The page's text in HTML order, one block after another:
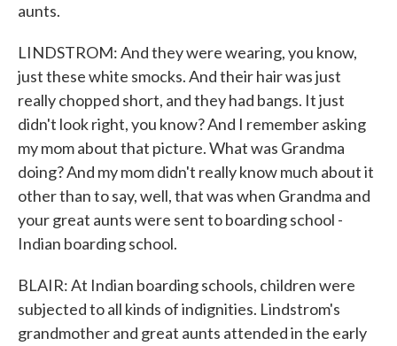
aunts.
LINDSTROM: And they were wearing, you know,
just these white smocks. And their hair was just
really chopped short, and they had bangs. It just
didn't look right, you know? And I remember asking
my mom about that picture. What was Grandma
doing? And my mom didn't really know much about it
other than to say, well, that was when Grandma and
your great aunts were sent to boarding school -
Indian boarding school.
BLAIR: At Indian boarding schools, children were
subjected to all kinds of indignities. Lindstrom's
grandmother and great aunts attended in the early